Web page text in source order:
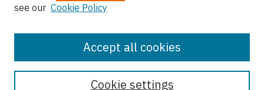
Author Corner
see our Cookie Policy
Cookie settings
Accept all cookies